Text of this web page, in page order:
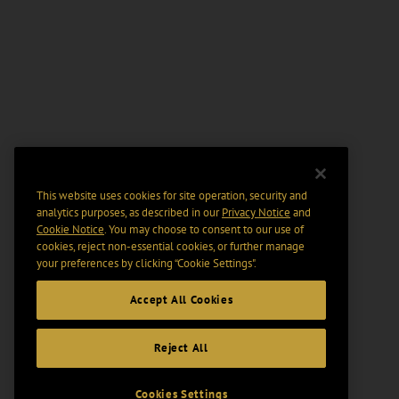
This website uses cookies for site operation, security and
analytics purposes, as described in ourPrivacy Notice and
Cookie Notice. You may choose to consent to our use of
cookies, reject non-essential cookies, or further manage
your preferences by clicking “Cookie Settings".
Accept All Cookies
Reject All
Cookies Settings